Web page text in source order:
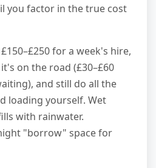
you factor in the true cost
for a week's hire,
on the road (£30–£60
and still do all the
loading yourself. Wet
with rainwater.
"borrow" space for